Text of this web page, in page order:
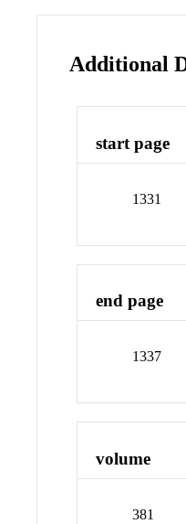
Additional
start page
1331
end page
1337
volume
381